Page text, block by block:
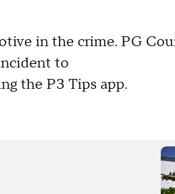
in the crime. PG
to
the P3 Tips app.